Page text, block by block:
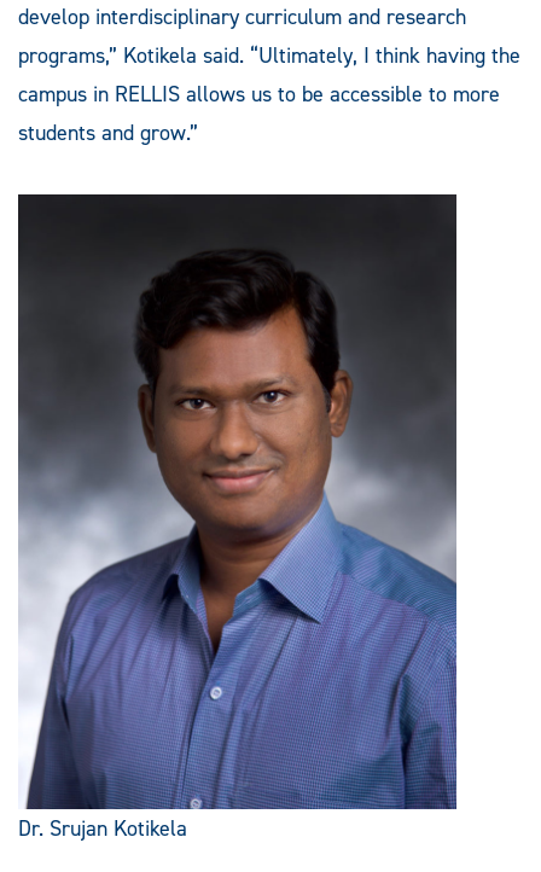
develop interdisciplinary curriculum and research
programs,” Kotikela said. “Ultimately, I think having the
campus in RELLIS allows us to be accessible to more
students and grow.”
Dr. Srujan Kotikela